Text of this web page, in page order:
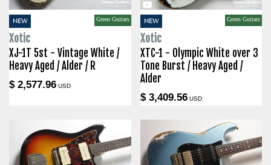
NEW Green Guitars
Xotic
XJ-1T 5st - Vintage White /
Heavy Aged / Alder / R
$ 2,577.96 USD
NEW Green Guitars
Xotic
XTC-1 - Olympic White over 3
Tone Burst / Heavy Aged /
Alder
$ 3,409.56USD